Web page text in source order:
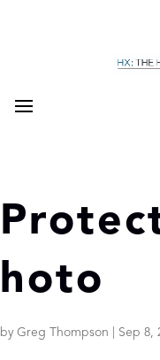
hoto
by Greg Thompson Sep 8,